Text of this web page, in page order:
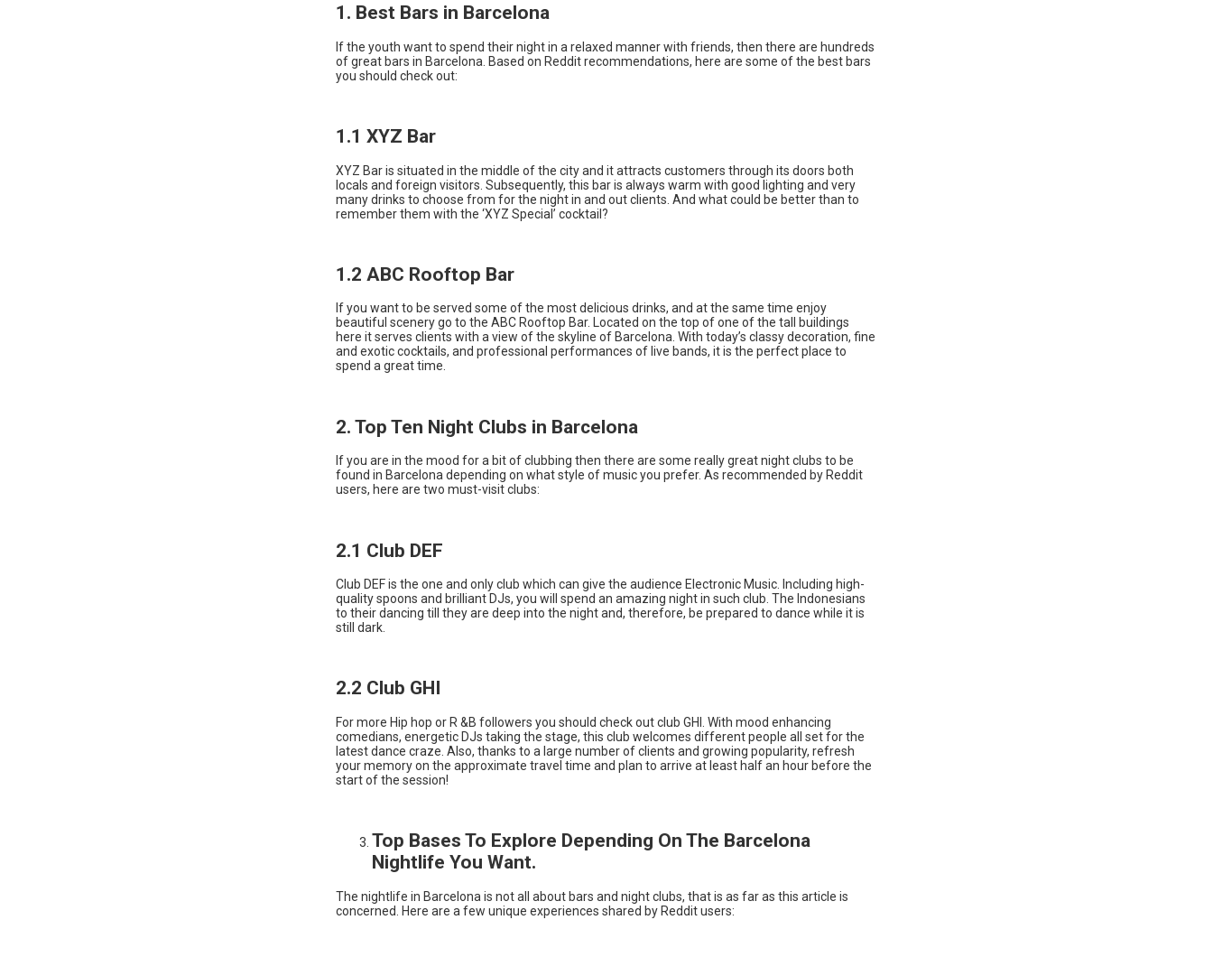
1. Best Bars in Barcelona
If the youth want to spend their night in a relaxed manner with friends, then there are hundreds
of great bars in Barcelona. Based on Reddit recommendations, here are some of the best bars
you should check out:
1.1 XYZ Bar
XYZ Bar is situated in the middle of the city and it attracts customers through its doors both
locals and foreign visitors. Subsequently, this bar is always warm with good lighting and very
many drinks to choose from for the night in and out clients. And what could be better than to
remember them with the ‘XYZ Special’ cocktail?
1.2 ABC Rooftop Bar
If you want to be served some of the most delicious drinks, and at the same time enjoy
beautiful scenery go to the ABC Rooftop Bar. Located on the top of one of the tall buildings
here it serves clients with a view of the skyline of Barcelona. With today’s classy decoration, fine
and exotic cocktails, and professional performances of live bands, it is the perfect place to
spend a great time.
2. Top Ten Night Clubs in Barcelona
If you are in the mood for a bit of clubbing then there are some really great night clubs to be
found in Barcelona depending on what style of music you prefer. As recommended by Reddit
users, here are two must-visit clubs:
2.1 Club DEF
Club DEF is the one and only club which can give the audience Electronic Music. Including high-
quality spoons and brilliant DJs, you will spend an amazing night in such club. The Indonesians
to their dancing till they are deep into the night and, therefore, be prepared to dance while it is
still dark.
2.2 Club GHI
For more Hip hop or R &B followers you should check out club GHI. With mood enhancing
comedians, energetic DJs taking the stage, this club welcomes different people all set for the
latest dance craze. Also, thanks to a large number of clients and growing popularity, refresh
your memory on the approximate travel time and plan to arrive at least half an hour before the
start of the session!
Top Bases To Explore Depending On The Barcelona
Nightlife You Want.
The nightlife in Barcelona is not all about bars and night clubs, that is as far as this article is
concerned. Here are a few unique experiences shared by Reddit users: